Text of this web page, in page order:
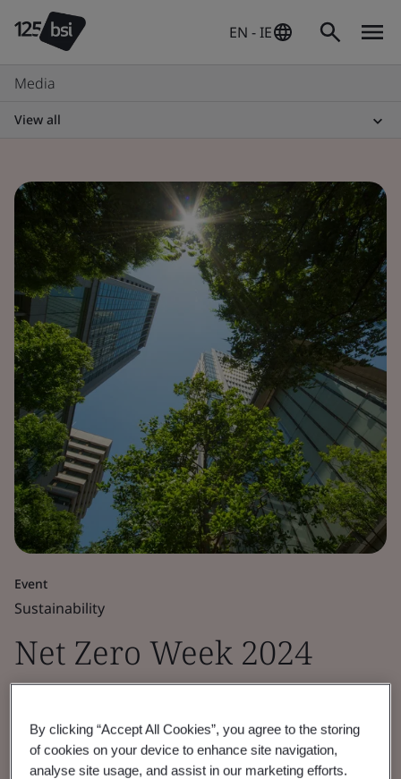
EN - IE
Media
View all
Event
Sustainability
Net Zero Week 2024
sector insights on the opportunities and
challenges of the net zero transition.
By clicking “Accept All Cookies”, you agree to the storing
of cookies on your device to enhance site navigation,
analyse site usage, and assist in our marketing efforts.